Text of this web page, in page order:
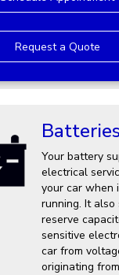
Request a Quote
Your battery
electrical
your car when
running. It also
reserve
sensitive
car from
originating